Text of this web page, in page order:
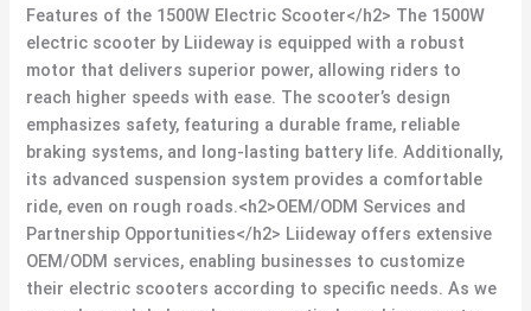
Features of the 1500W Electric Scooter</h2> The 1500W
electric scooter by Liideway is equipped with a robust
motor that delivers superior power, allowing riders to
reach higher speeds with ease. The scooter’s design
emphasizes safety, featuring a durable frame, reliable
braking systems, and long-lasting battery life. Additionally,
its advanced suspension system provides a comfortable
ride, even on rough roads.<h2>OEM/ODM Services and
Partnership Opportunities</h2> Liideway offers extensive
OEM/ODM services, enabling businesses to customize
their electric scooters according to specific needs. As we